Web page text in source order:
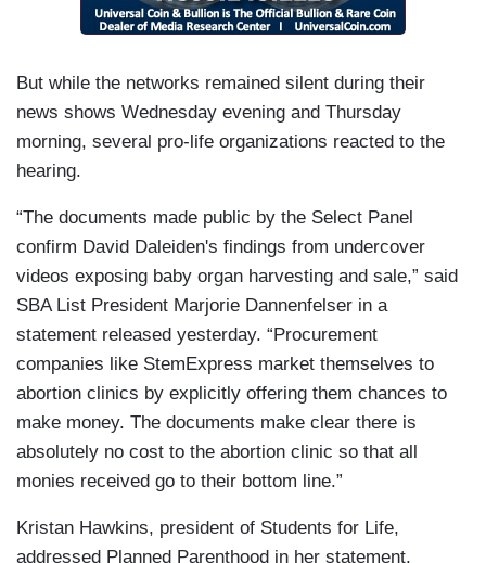
But while the networks remained silent during their
news shows Wednesday evening and Thursday
morning, several pro-life organizations reacted to the
hearing.
“The documents made public by the Select Panel
confirm David Daleiden's findings from undercover
videos exposing baby organ harvesting and sale,” said
SBA List President Marjorie Dannenfelser in a
statement released yesterday. “Procurement
companies like StemExpress market themselves to
abortion clinics by explicitly offering them chances to
make money. The documents make clear there is
absolutely no cost to the abortion clinic so that all
monies received go to their bottom line.”
Kristan Hawkins, president of Students for Life,
addressed Planned Parenthood in her statement.